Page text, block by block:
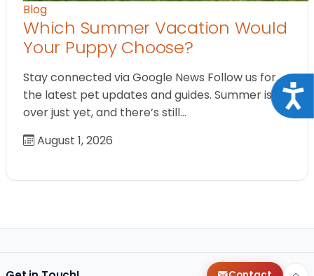
Blog
Which Summer Vacation Would
Your Puppy Choose?
Stay connected via Google News Follow us for
the latest pet updates and guides. Summer isn’t
over just yet, and there’s still…
August 1, 2026